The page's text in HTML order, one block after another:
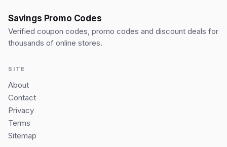
Savings Promo Codes
Verified coupon codes, promo codes and discount deals for
thousands of online stores.
SITE
About
Contact
Privacy
Terms
Sitemap